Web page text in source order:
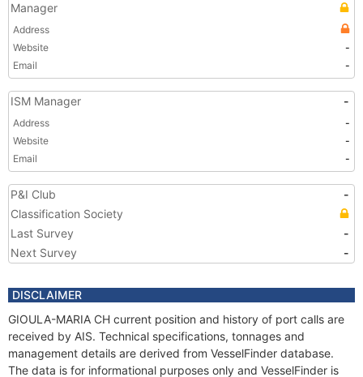
Manager
Address
Website
-
Email
-
ISM Manager -
Address
-
Website
-
Email
-
P&I Club
-
Classification Society
Last Survey
-
Next Survey
-
DISCLAIMER
GIOULA-MARIA CH current position and history of port calls are
received by AIS. Technical specifications, tonnages and
management details are derived from VesselFinder database.
The data is for informational purposes only and VesselFinder is